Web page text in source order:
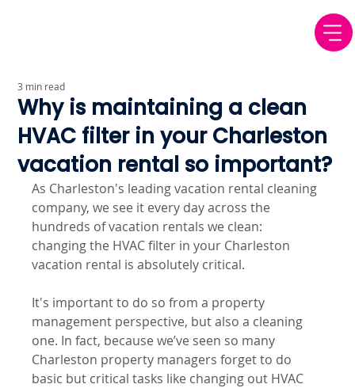
Why is maintaining a clean
HVAC filter in your Charleston
vacation rental so important?
3 min read
As Charleston's leading vacation rental cleaning
company, we see it every day across the
hundreds of vacation rentals we clean:
changing the HVAC filter in your Charleston
vacation rental is absolutely critical.
It's important to do so from a property
management perspective, but also a cleaning
one. In fact, because we’ve seen so many
Charleston property managers forget to do
basic but critical tasks like changing out HVAC